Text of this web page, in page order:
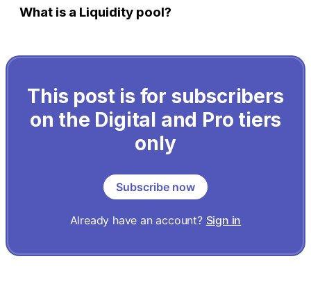
What is a Liquidity pool?
This post is for subscribers
on the Digital and Pro tiers
only
Subscribe now
Already have an account? Sign in